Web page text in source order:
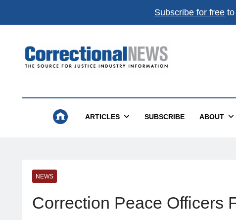
Subscribe for free
Correctional News
ARTICLES SUBSCRIBE ABOUT
NEWS
Correction Peace Officers